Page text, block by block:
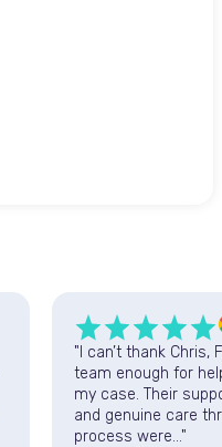
"I can’t thank Chris,
team enough for
my case. Their
and genuine care
process were..."